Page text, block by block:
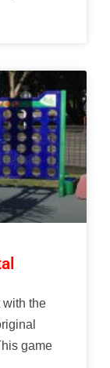
with the
game